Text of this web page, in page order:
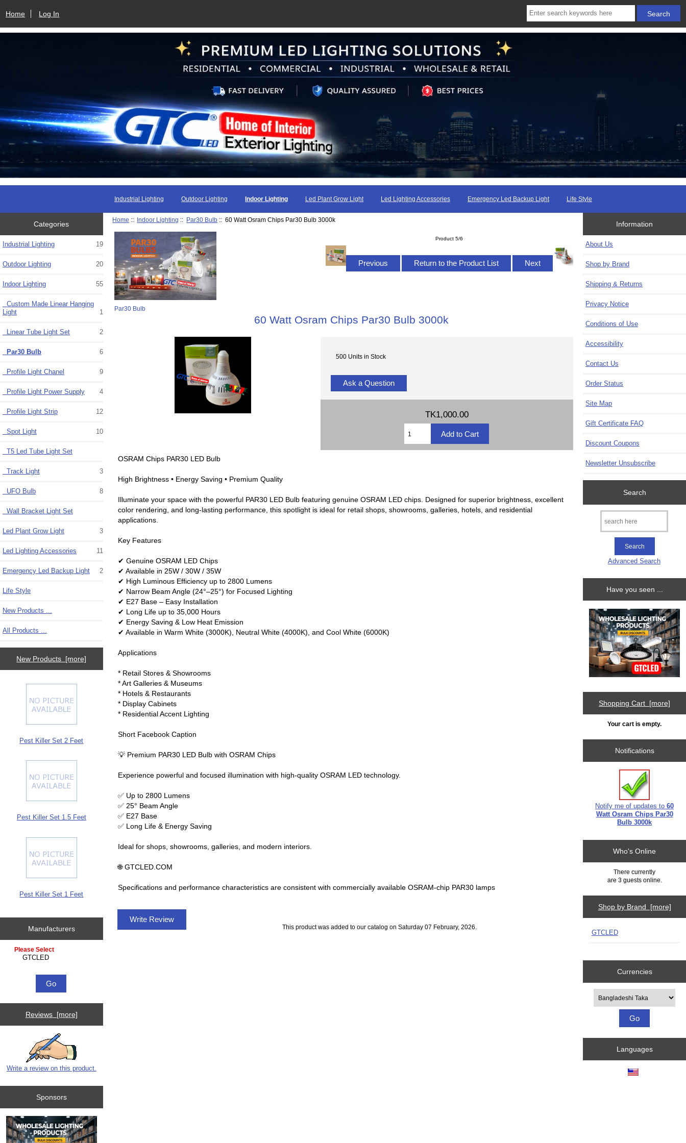
Home Log In
Industrial Lighting Outdoor Lighting Indoor Lighting Led Plant Grow Light Led Lighting Accessories Emergency Led Backup Light Life Style
Categories
Industrial Lighting 19
Outdoor Lighting 20
Indoor Lighting 55
Custom Made Linear Hanging
Light
1
Linear Tube Light Set 2
Par30 Bulb 6
Profile Light Chanel 9
Profile Light Power Supply 4
Profile Light Strip 12
Spot Light 10
T5 Led Tube Light Set
Track Light 3
UFO Bulb 8
Wall Bracket Light Set
Led Plant Grow Light 3
Led Lighting Accessories 11
Emergency Led Backup Light 2
Life Style
New Products ...
All Products ...
New Products [more]
Pest Killer Set 2 Feet
Pest Killer Set 1.5 Feet
Pest Killer Set 1 Feet
Manufacturers
Please select ...
Reviews [more]
Write a review on this product.
Sponsors
Home :: Indoor Lighting :: Par30 Bulb :: 60 Watt Osram Chips Par30 Bulb 3000k
Par30 Bulb
Product 5/6
Previous Return to the Product List Next
60 Watt Osram Chips Par30 Bulb 3000k
500 Units in Stock
Ask a Question
TK1,000.00
OSRAM Chips PAR30 LED Bulb
High Brightness • Energy Saving • Premium Quality
Illuminate your space with the powerful PAR30 LED Bulb featuring genuine OSRAM LED chips. Designed for superior brightness, excellent
color rendering, and long-lasting performance, this spotlight is ideal for retail shops, showrooms, galleries, hotels, and residential
applications.
Key Features
✔ Genuine OSRAM LED Chips
✔ Available in 25W / 30W / 35W
✔ High Luminous Efficiency up to 2800 Lumens
✔ Narrow Beam Angle (24°–25°) for Focused Lighting
✔ E27 Base – Easy Installation
✔ Long Life up to 35,000 Hours
✔ Energy Saving & Low Heat Emission
✔ Available in Warm White (3000K), Neutral White (4000K), and Cool White (6000K)
Applications
* Retail Stores & Showrooms
* Art Galleries & Museums
* Hotels & Restaurants
* Display Cabinets
* Residential Accent Lighting
Short Facebook Caption
💡 Premium PAR30 LED Bulb with OSRAM Chips
Experience powerful and focused illumination with high-quality OSRAM LED technology.
✅ Up to 2800 Lumens
✅ 25° Beam Angle
✅ E27 Base
✅ Long Life & Energy Saving
Ideal for shops, showrooms, galleries, and modern interiors.
🌐 GTCLED.COM
Specifications and performance characteristics are consistent with commercially available OSRAM-chip PAR30 lamps
Write Review
This product was added to our catalog on Saturday 07 February, 2026.
Information
About Us
Shop by Brand
Shipping & Returns
Privacy Notice
Conditions of Use
Accessibility
Contact Us
Order Status
Site Map
Gift Certificate FAQ
Discount Coupons
Newsletter Unsubscribe
Search
Advanced Search
Have you seen ...
Shopping Cart [more]
Your cart is empty.
Notifications
Notify me of updates to60
Watt Osram Chips Par30
Bulb 3000k
Who's Online
There currently
are 3 guests online.
Shop by Brand [more]
GTCLED
Currencies
Languages